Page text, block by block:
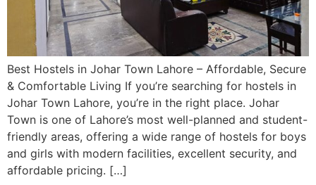
Best Hostels in Johar Town Lahore – Affordable, Secure
& Comfortable Living If you’re searching for hostels in
Johar Town Lahore, you’re in the right place. Johar
Town is one of Lahore’s most well-planned and student-
friendly areas, offering a wide range of hostels for boys
and girls with modern facilities, excellent security, and
affordable pricing. […]